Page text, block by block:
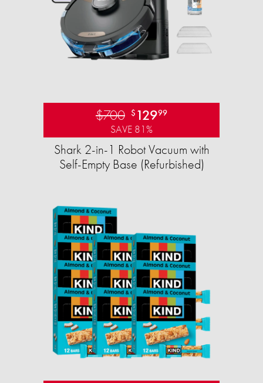
$700 $ 12999
SAVE 81%
Shark 2-in-1 Robot Vacuum with
Self-Empty Base (Refurbished)